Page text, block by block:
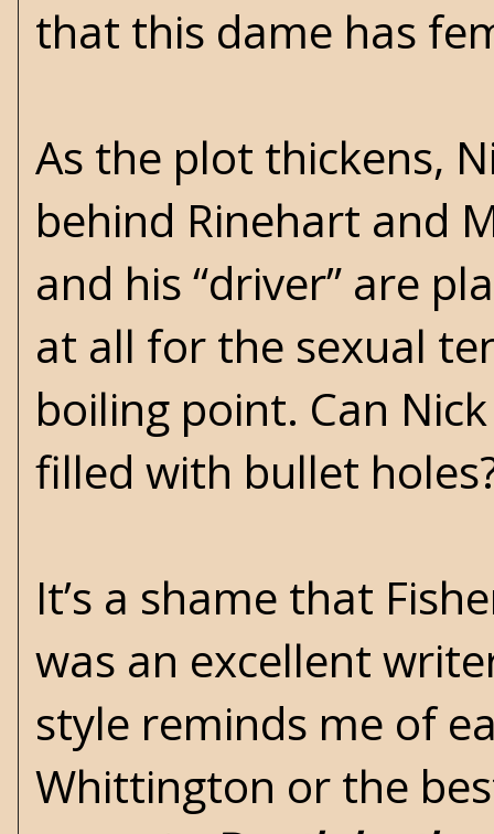
that this dame has
As the plot thickens,
behind Rinehart and
and his “driver” are
at all for the sexual
boiling point. Can
filled with bullet
It’s a shame that
was an excellent
style reminds me of
Whittington or the